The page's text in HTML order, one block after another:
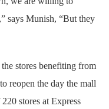
says Munish, “But they
stores benefiting from
reopen the day the mall
stores at Express